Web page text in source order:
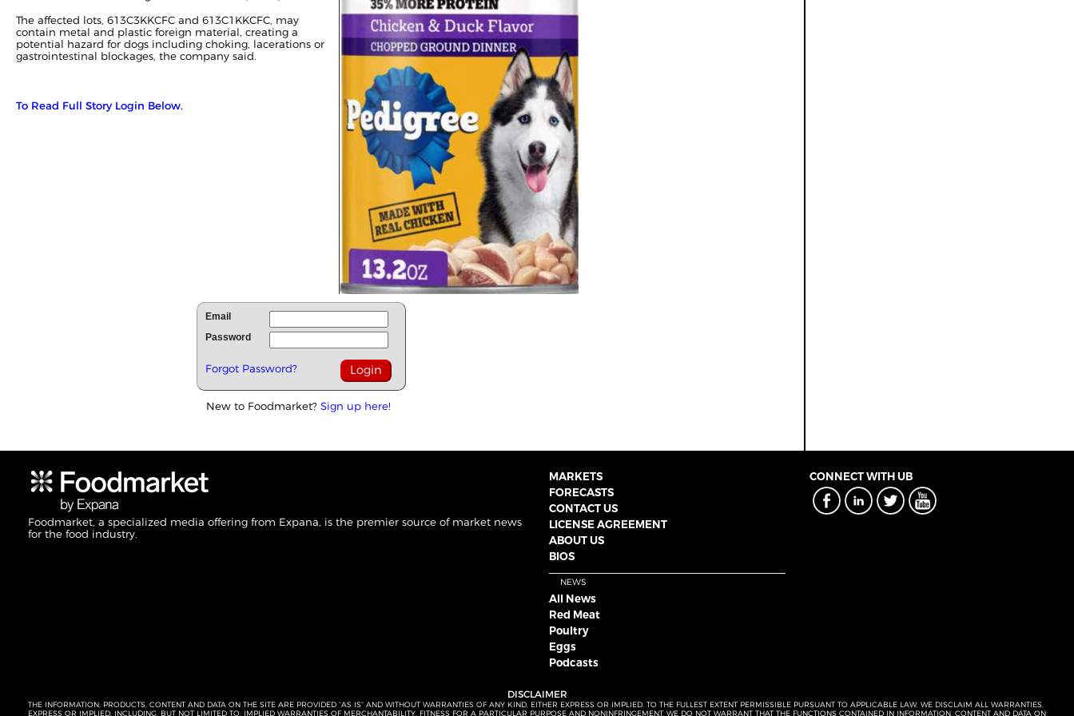
The affected lots, 613C3KKCFC and 613C1KKCFC, may
contain metal and plastic foreign material, creating a
potential hazard for dogs including choking, lacerations or
gastrointestinal blockages, the company said.
To Read Full Story Login Below.
Email
Password
Forgot Password?
New to Foodmarket? Sign up here!
Foodmarket, a specialized media offering from Expana, is the premier source of market news
for the food industry.
MARKETS
FORECASTS
CONTACT US
LICENSE AGREEMENT
ABOUT US
BIOS
NEWS
All News
Red Meat
Poultry
Eggs
Podcasts
CONNECT WITH UB
DISCLAIMER
THE INFORMATION, PRODUCTS, CONTENT AND DATA ON THE SITE ARE PROVIDED “AS IS” AND WITHOUT WARRANTIES OF ANY KIND, EITHER EXPRESS OR IMPLIED. TO THE FULLEST EXTENT PERMISSIBLE PURSUANT TO APPLICABLE LAW, WE DISCLAIM ALL WARRANTIES,
EXPRESS OR IMPLIED, INCLUDING, BUT NOT LIMITED TO, IMPLIED WARRANTIES OF MERCHANTABILITY, FITNESS FOR A PARTICULAR PURPOSE AND NONINFRINGEMENT. WE DO NOT WARRANT THAT THE FUNCTIONS CONTAINED IN INFORMATION, CONTENT AND DATA ON